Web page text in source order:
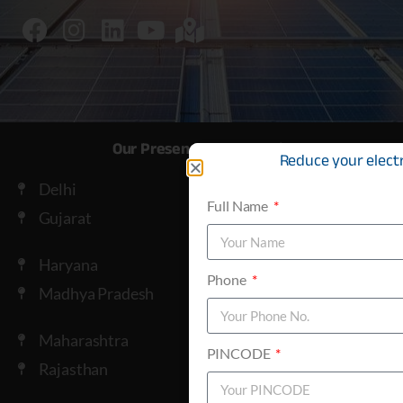
Our Presence across India
Delhi
Gujarat
Haryana
Madhya Pradesh
Maharashtra
Rajasthan
Reduce your
Full Name
Phone
PINCODE